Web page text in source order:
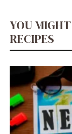
YOU
RECIPES